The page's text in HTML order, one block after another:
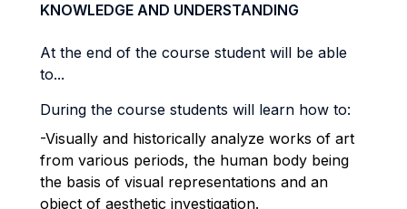
KNOWLEDGE AND UNDERSTANDING
At the end of the course student will be able
to...
During the course students will learn how to:
-Visually and historically analyze works of art
from various periods, the human body being
the basis of visual representations and an
object of aesthetic investigation.